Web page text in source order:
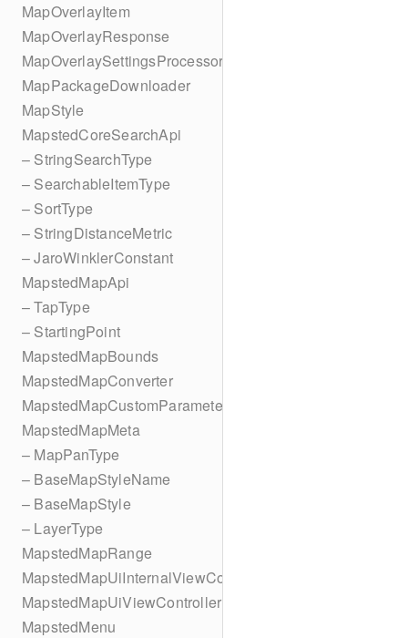
MapOverlayItem
MapOverlayResponse
MapOverlaySettingsProcessor
MapPackageDownloader
MapStyle
MapstedCoreSearchApi
– StringSearchType
– SearchableItemType
– SortType
– StringDistanceMetric
– JaroWinklerConstant
MapstedMapApi
– TapType
– StartingPoint
MapstedMapBounds
MapstedMapConverter
MapstedMapCustomParameters
MapstedMapMeta
– MapPanType
– BaseMapStyleName
– BaseMapStyle
– LayerType
MapstedMapRange
MapstedMapUiInternalViewController
MapstedMapUiViewController
MapstedMenu